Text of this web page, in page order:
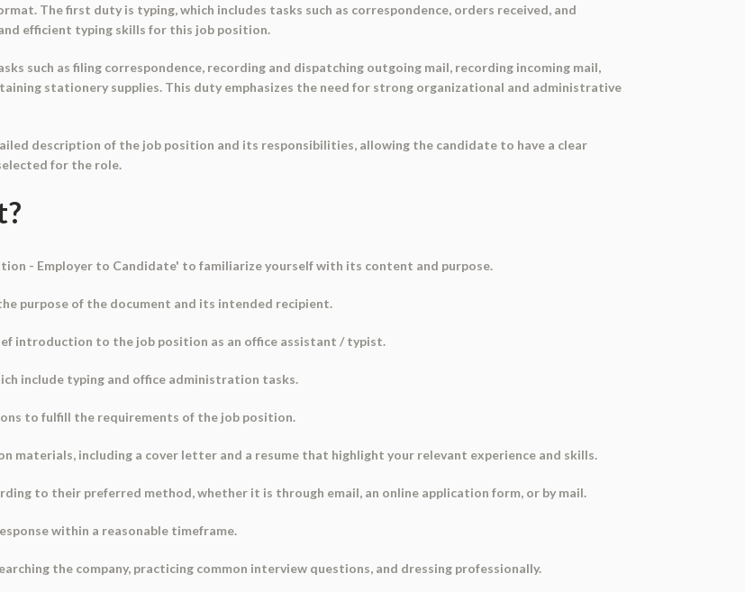
The first duty is typing, which includes tasks such as correspondence, orders received, and
efficient typing skills for this job position.
such as filing correspondence, recording and dispatching outgoing mail, recording incoming mail,
stationery supplies. This duty emphasizes the need for strong organizational and administrative
description of the job position and its responsibilities, allowing the candidate to have a clear
for the role.
- Employer to Candidate' to familiarize yourself with its content and purpose.
purpose of the document and its intended recipient.
introduction to the job position as an office assistant / typist.
include typing and office administration tasks.
to fulfill the requirements of the job position.
materials, including a cover letter and a resume that highlight your relevant experience and skills.
to their preferred method, whether it is through email, an online application form, or by mail.
within a reasonable timeframe.
the company, practicing common interview questions, and dressing professionally.